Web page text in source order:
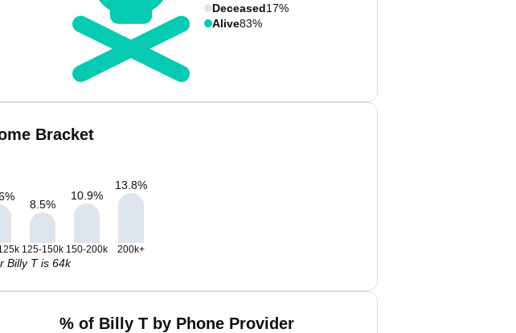
Deceased17%
Alive83%
Bracket
%
8.5%
10.9%
13.8%
125-150k 150-200k 200k+
Billy T is 64k
% of Billy T by Phone Provider